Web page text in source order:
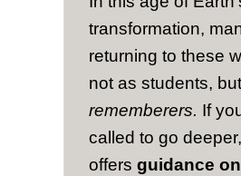
transformation,
returning to these
not as students,
rememberers. If
called to go
offersguidance